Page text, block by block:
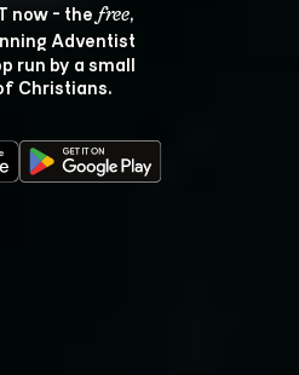
now - the free,
Adventist
run by a small
Christians.